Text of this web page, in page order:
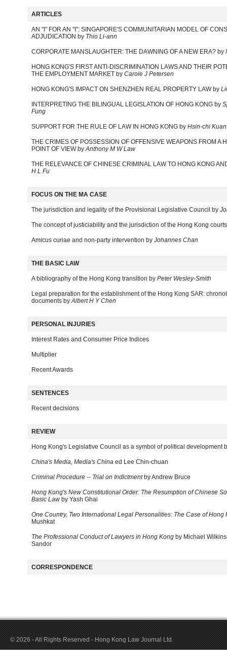
ARTICLES
AN "I" FOR AN "I": SINGAPORE'S COMMUNITARIAN MODEL OF
ADJUDICATION by Thio Li-ann
CORPORATE MANSLAUGHTER: THE DAWNING OF A NEW ERA? by
HONG KONG'S FIRST ANTI-DISCRIMINATION LAWS AND THEIR
THE EMPLOYMENT MARKET by Carole J Petersen
HONG KONG'S IMPACT ON SHENZHEN REAL PROPERTY LAW by
INTERPRETING THE BILINGUAL LEGISLATION OF HONG KONG by
Fung
SUPPORT FOR THE RULE OF LAW IN HONG KONG by Hsin-chi Kuan
THE CRIMES OF POSSESSION OF OFFENSIVE WEAPONS FROM A
POINT OF VIEW byAnthony M W Law
THE RELEVANCE OF CHINESE CRIMINAL LAW TO HONG KONG
H L Fu
FOCUS ON THE MA CASE
The jurisdiction and legality of the Provisional Legislative Council by
The concept of justiciability and the jurisdiction of the Hong Kong
Amicus curiae and non-party intervention by Johannes Chan
THE BASIC LAW
A bibliography of the Hong Kong transition by Peter Wesley-Smith
Legal preparation for the establishment of the Hong Kong SAR:
documents byAlbert H Y Chen
PERSONAL INJURIES
Interest Rates and Consumer Price Indices
Multiplier
Recent Awards
SENTENCES
Recent decisions
REVIEW
Hong Kong's Legislative Council as a symbol of political development
China's Media, Media's China ed Lee Chin-chuan
Criminal Procedure -- Trial on Indictmentby Andrew Bruce
Hong Kong's New Constitutional Order: The Resumption of Chinese
Basic Lawby Yash Ghai
One Country, Two International Legal Personalities: The Case of Hong
Mushkat
The Professional Conduct of Lawyers in Hong Kong by Michael
Sandor
CORRESPONDENCE
© 2026 - All Rights Reserved - Hong Kong Law Journal Ltd.